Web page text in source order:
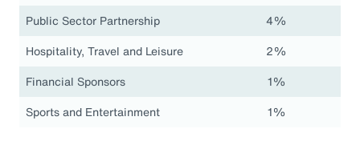
Public Sector Partnership
4%
Hospitality, Travel and Leisure
2%
Financial Sponsors
1%
Sports and Entertainment
1%